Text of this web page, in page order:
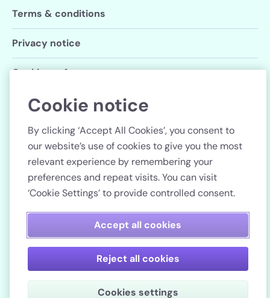
Terms & conditions
Privacy notice
Cookie preferences
Follow us
Country
Lenstore.co.uk. Company registration number: 51990.
Cookie notice
By clicking ‘Accept All Cookies’, you consent to
our website’s use of cookies to give you the most
relevant experience by remembering your
preferences and repeat visits. You can visit
‘Cookie Settings’ to provide controlled consent.
Reject all cookies
Accept all cookies
Cookies settings